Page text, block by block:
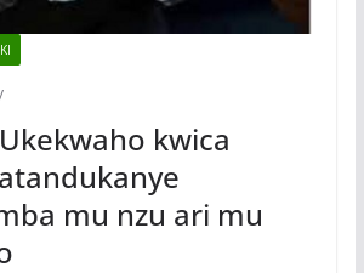
kwica
mu nzu ari mu